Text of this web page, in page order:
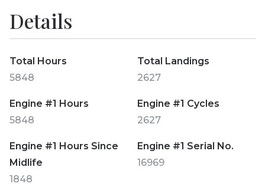
Details
Total Hours
5848
Total Landings
2627
Engine #1 Hours
5848
Engine #1 Cycles
2627
Engine #1 Hours Since
Midlife
1848
Engine #1 Serial No.
16969